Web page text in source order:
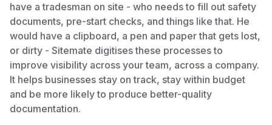
have a tradesman on site - who needs to fill out safety
documents, pre-start checks, and things like that. He
would have a clipboard, a pen and paper that gets lost,
or dirty - Sitemate digitises these processes to
improve visibility across your team, across a company.
It helps businesses stay on track, stay within budget
and be more likely to produce better-quality
documentation.